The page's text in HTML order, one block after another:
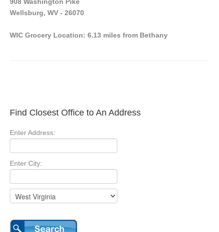
Wellsburg, WV - 26070
WIC Grocery Location: 6.13 miles from Bethany
Find Closest Office to An Address
Enter Address:
Enter City: